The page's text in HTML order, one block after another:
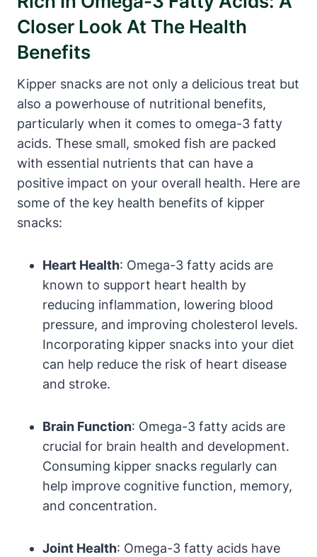
Closer Look At The Health
Benefits
Kipper snacks are not only a delicious treat but
also a powerhouse of nutritional benefits,
particularly when it comes to omega-3 fatty
acids. These small, smoked fish are packed
with essential nutrients that can have a
positive impact on your overall health. Here are
some of the key health benefits of kipper
snacks:
Heart Health: Omega-3 fatty acids are
known to support heart health by
reducing inflammation, lowering blood
pressure, and improving cholesterol levels.
Incorporating kipper snacks into your diet
can help reduce the risk of heart disease
and stroke.
Brain Function: Omega-3 fatty acids are
crucial for brain health and development.
Consuming kipper snacks regularly can
help improve cognitive function, memory,
and concentration.
Joint Health: Omega-3 fatty acids have